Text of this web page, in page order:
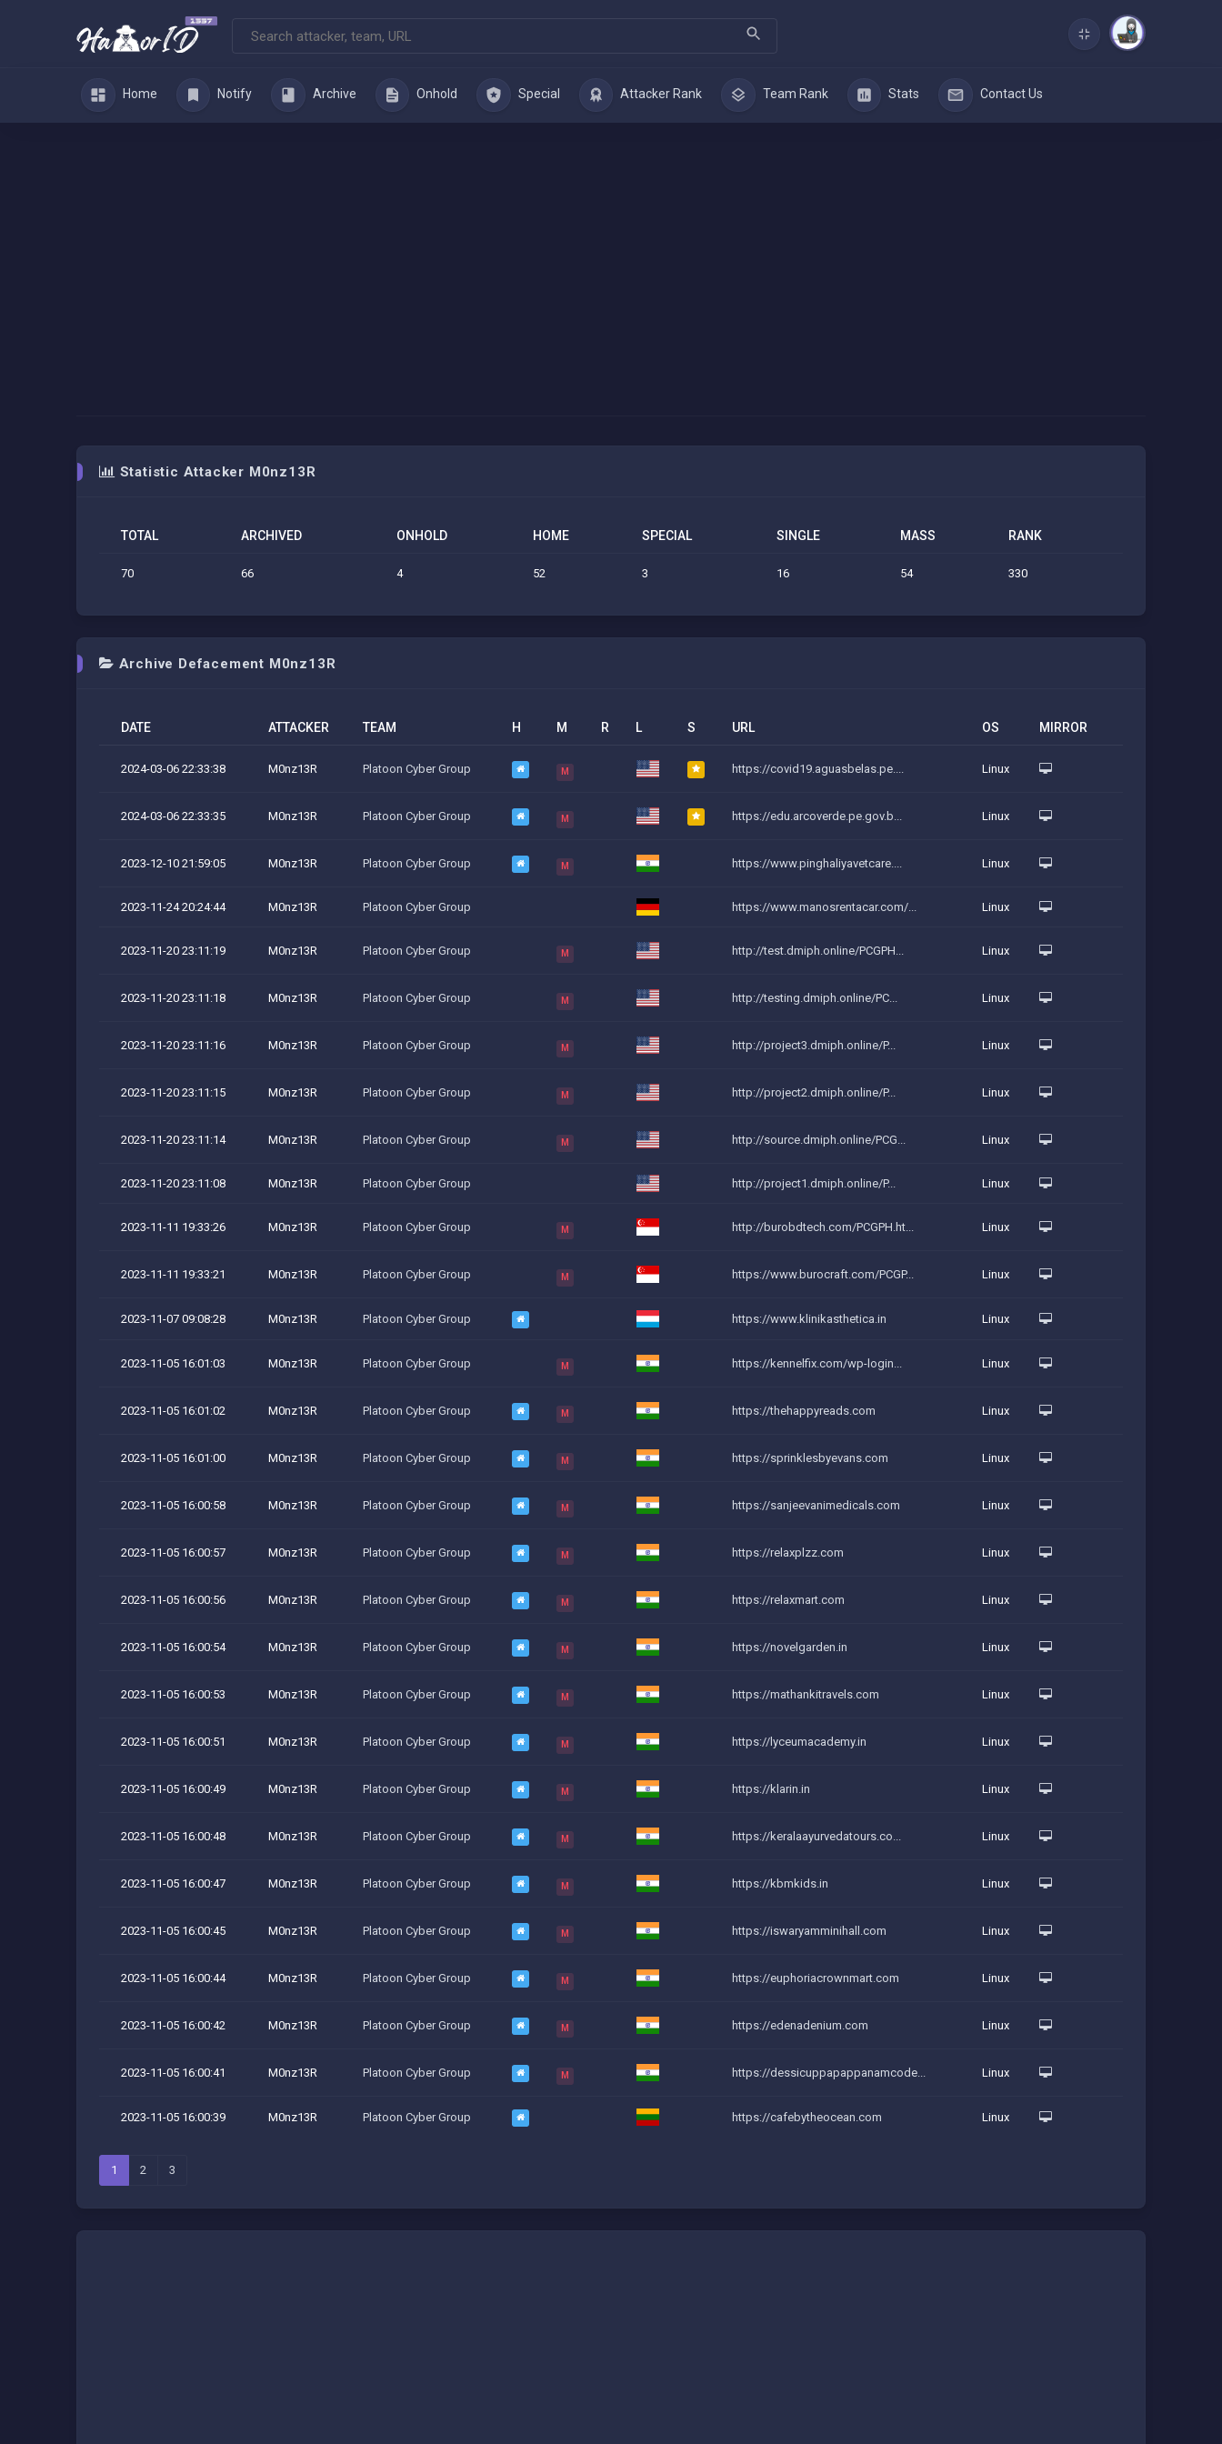
Home Notify Archive Onhold Special Attacker Rank Team Rank Stats Contact Us
Statistic Attacker M0nz13R
TOTAL ARCHIVED ONHOLD HOME SPECIAL SINGLE MASS RANK
70 66 4 52 3 16 54 330
Archive Defacement M0nz13R
DATE ATTACKER TEAM H M R L S URL OS MIRROR
2024-03-06 22:33:38 M0nz13R Platoon Cyber Group M https://covid19.aguasbelas.pe.... Linux
2024-03-06 22:33:35 M0nz13R Platoon Cyber Group M https://edu.arcoverde.pe.gov.b... Linux
2023-12-10 21:59:05 M0nz13R Platoon Cyber Group M https://www.pinghaliyavetcare.... Linux
2023-11-24 20:24:44 M0nz13R Platoon Cyber Group https://www.manosrentacar.com/... Linux
2023-11-20 23:11:19 M0nz13R Platoon Cyber Group M http://test.dmiph.online/PCGPH... Linux
2023-11-20 23:11:18 M0nz13R Platoon Cyber Group M http://testing.dmiph.online/PC... Linux
2023-11-20 23:11:16 M0nz13R Platoon Cyber Group M http://project3.dmiph.online/P... Linux
2023-11-20 23:11:15 M0nz13R Platoon Cyber Group M http://project2.dmiph.online/P... Linux
2023-11-20 23:11:14 M0nz13R Platoon Cyber Group M http://source.dmiph.online/PCG... Linux
2023-11-20 23:11:08 M0nz13R Platoon Cyber Group http://project1.dmiph.online/P... Linux
2023-11-11 19:33:26 M0nz13R Platoon Cyber Group M http://burobdtech.com/PCGPH.ht... Linux
2023-11-11 19:33:21 M0nz13R Platoon Cyber Group M https://www.burocraft.com/PCGP... Linux
2023-11-07 09:08:28 M0nz13R Platoon Cyber Group https://www.klinikasthetica.in Linux
2023-11-05 16:01:03 M0nz13R Platoon Cyber Group M https://kennelfix.com/wp-login... Linux
2023-11-05 16:01:02 M0nz13R Platoon Cyber Group M https://thehappyreads.com Linux
2023-11-05 16:01:00 M0nz13R Platoon Cyber Group M https://sprinklesbyevans.com Linux
2023-11-05 16:00:58 M0nz13R Platoon Cyber Group M https://sanjeevanimedicals.com Linux
2023-11-05 16:00:57 M0nz13R Platoon Cyber Group M https://relaxplzz.com Linux
2023-11-05 16:00:56 M0nz13R Platoon Cyber Group M https://relaxmart.com Linux
2023-11-05 16:00:54 M0nz13R Platoon Cyber Group M https://novelgarden.in Linux
2023-11-05 16:00:53 M0nz13R Platoon Cyber Group M https://mathankitravels.com Linux
2023-11-05 16:00:51 M0nz13R Platoon Cyber Group M https://lyceumacademy.in Linux
2023-11-05 16:00:49 M0nz13R Platoon Cyber Group M https://klarin.in Linux
2023-11-05 16:00:48 M0nz13R Platoon Cyber Group M https://keralaayurvedatours.co... Linux
2023-11-05 16:00:47 M0nz13R Platoon Cyber Group M https://kbmkids.in Linux
2023-11-05 16:00:45 M0nz13R Platoon Cyber Group M https://iswaryamminihall.com Linux
2023-11-05 16:00:44 M0nz13R Platoon Cyber Group M https://euphoriacrownmart.com Linux
2023-11-05 16:00:42 M0nz13R Platoon Cyber Group M https://edenadenium.com Linux
2023-11-05 16:00:41 M0nz13R Platoon Cyber Group M https://dessicuppapappanamcode... Linux
2023-11-05 16:00:39 M0nz13R Platoon Cyber Group https://cafebytheocean.com Linux
1 2 3